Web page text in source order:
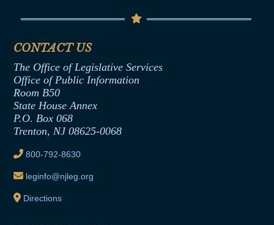
Termination or Assumption of Public
Formal Advisory Opinions
Contract Awards
Joint Rule 19
Ethics Tutorial
Senate Republican Office
Office of Legislative Services
CONTACT US
The Office of Legislative Services
Office of Public Information
Room B50
State House Annex
P.O. Box 068
Trenton, NJ 08625-0068
800-792-8630
leginfo@njleg.org
Directions